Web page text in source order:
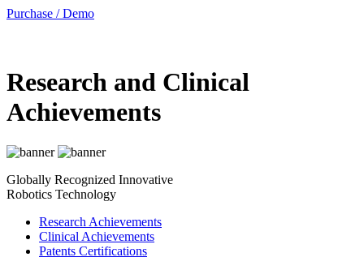
Purchase / Demo
Research and Clinical
Achievements
Globally Recognized Innovative
Robotics Technology
Research Achievements
Clinical Achievements
Patents Certifications